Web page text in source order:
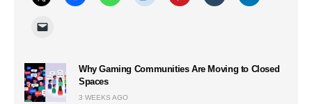
Why Gaming Communities Are Moving to Closed
Spaces
3 WEEKS AGO